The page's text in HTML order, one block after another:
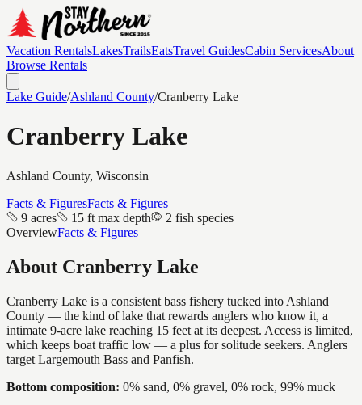
Vacation RentalsLakesTrailsEatsTravel GuidesCabin ServicesAbout
Browse Rentals
Lake Guide/Ashland County/Cranberry Lake
Cranberry Lake
Ashland County, Wisconsin
Facts & FiguresFacts & Figures
9 acres
15 ft max depth
2 fish species
OverviewFacts & Figures
About Cranberry Lake
Cranberry Lake is a consistent bass fishery tucked into Ashland
County — the kind of lake that rewards anglers who know it, a
intimate 9-acre lake reaching 15 feet at its deepest. Access is limited,
which keeps boat traffic low — a plus for solitude seekers. Anglers
target Largemouth Bass and Panfish.
Bottom composition: 0% sand, 0% gravel, 0% rock, 99% muck